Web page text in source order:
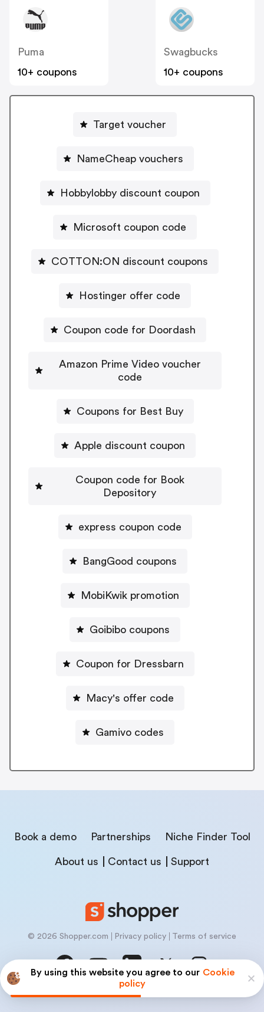
By using this website you agree to our Cookie
policy
Puma
10+ coupons
Swagbucks
10+ coupons
Target voucher
NameCheap vouchers
Hobbylobby discount coupon
Microsoft coupon code
COTTON:ON discount coupons
Hostinger offer code
Coupon code for Doordash
Amazon Prime Video voucher
code
Coupons for Best Buy
Apple discount coupon
Coupon code for Book
Depository
express coupon code
BangGood coupons
MobiKwik promotion
Goibibo coupons
Coupon for Dressbarn
Macy's offer code
Gamivo codes
Book a demo Partnerships Niche Finder Tool
About us Contact us Support
© 2026 Shopper.com Privacy policy Terms of service